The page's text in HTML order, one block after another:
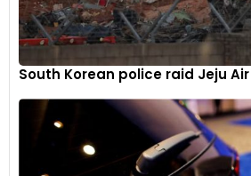
South Korean police raid Jeju